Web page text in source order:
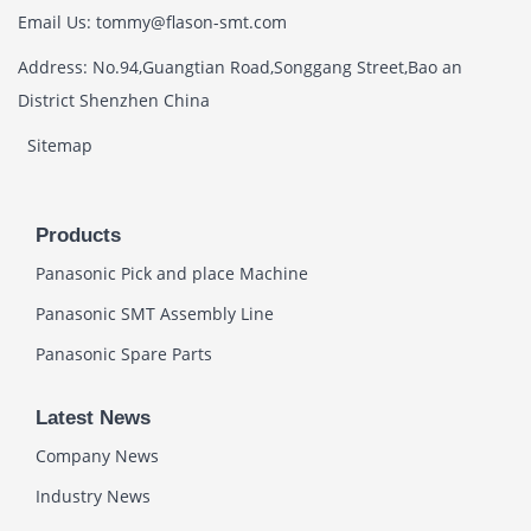
Email Us: tommy@flason-smt.com
Address: No.94,Guangtian Road,Songgang Street,Bao an
District Shenzhen China
Sitemap
Products
Panasonic Pick and place Machine
Panasonic SMT Assembly Line
Panasonic Spare Parts
Latest News
Company News
Industry News